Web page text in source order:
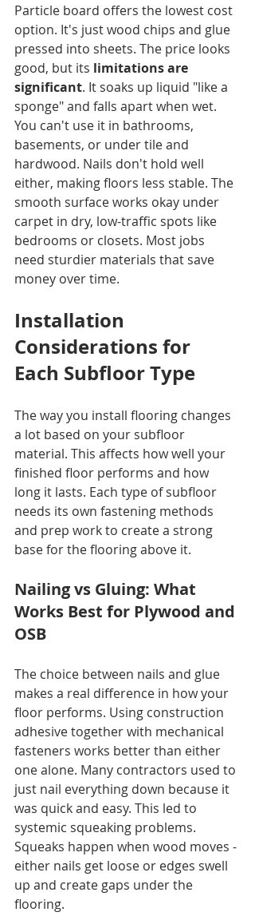
Particle board offers the lowest cost
option. It's just wood chips and glue
pressed into sheets. The price looks
good, but its limitations are
significant. It soaks up liquid "like a
sponge" and falls apart when wet.
You can't use it in bathrooms,
basements, or under tile and
hardwood. Nails don't hold well
either, making floors less stable. The
smooth surface works okay under
carpet in dry, low-traffic spots like
bedrooms or closets. Most jobs
need sturdier materials that save
money over time.
Installation
Considerations for
Each Subfloor Type
The way you install flooring changes
a lot based on your subfloor
material. This affects how well your
finished floor performs and how
long it lasts. Each type of subfloor
needs its own fastening methods
and prep work to create a strong
base for the flooring above it.
Nailing vs Gluing: What
Works Best for Plywood and
OSB
The choice between nails and glue
makes a real difference in how your
floor performs. Using construction
adhesive together with mechanical
fasteners works better than either
one alone. Many contractors used to
just nail everything down because it
was quick and easy. This led to
systemic squeaking problems.
Squeaks happen when wood moves -
either nails get loose or edges swell
up and create gaps under the
flooring.